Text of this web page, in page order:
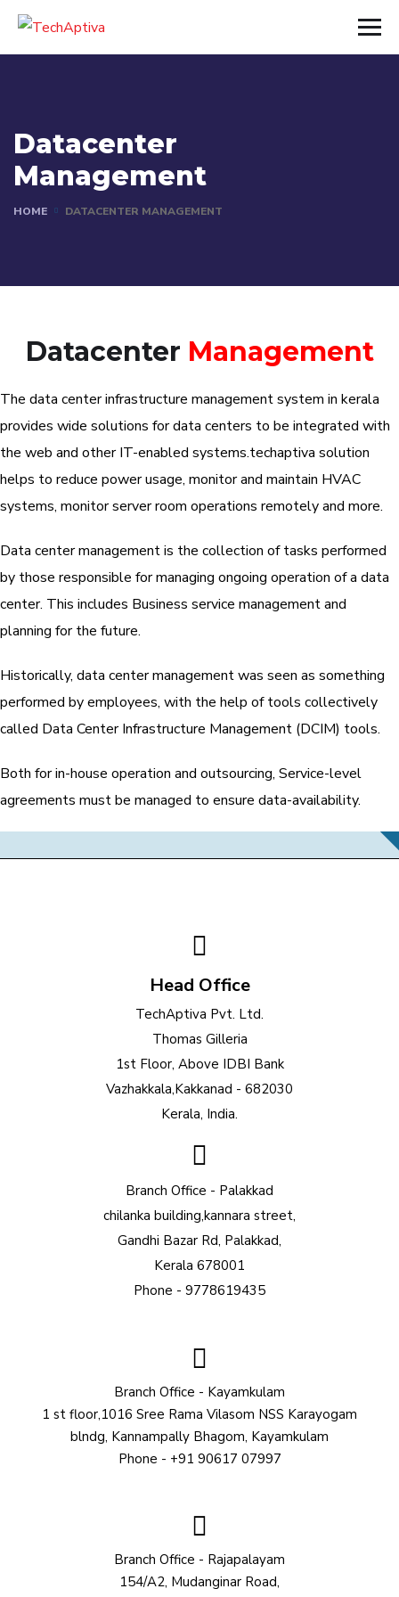
Datacenter
Management
HOME DATACENTER MANAGEMENT
Datacenter Management
The data center infrastructure management system in kerala
provides wide solutions for data centers to be integrated with
the web and other IT-enabled systems.techaptiva solution
helps to reduce power usage, monitor and maintain HVAC
systems, monitor server room operations remotely and more.
Data center management is the collection of tasks performed
by those responsible for managing ongoing operation of a data
center. This includes Business service management and
planning for the future.
Historically, data center management was seen as something
performed by employees, with the help of tools collectively
called Data Center Infrastructure Management (DCIM) tools.
Both for in-house operation and outsourcing, Service-level
agreements must be managed to ensure data-availability.
Head Office
TechAptiva Pvt. Ltd.
Thomas Gilleria
1st Floor, Above IDBI Bank
Vazhakkala,Kakkanad - 682030
Kerala, India.
Branch Office - Palakkad
chilanka building,kannara street,
Gandhi Bazar Rd, Palakkad,
Kerala 678001
Phone - 9778619435
Branch Office - Kayamkulam
1 st floor,1016 Sree Rama Vilasom NSS Karayogam
blndg, Kannampally Bhagom, Kayamkulam
Phone - +91 90617 07997
Branch Office - Rajapalayam
154/A2, Mudanginar Road,